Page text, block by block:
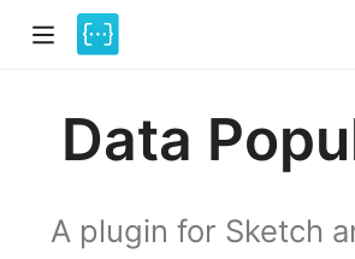
Data
A plugin for Sketch